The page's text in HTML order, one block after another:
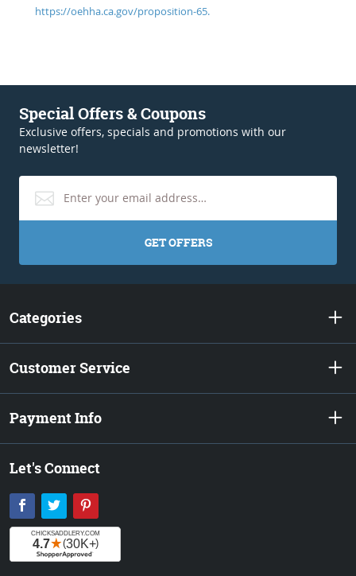
https://oehha.ca.gov/proposition-65.
Special Offers & Coupons
Exclusive offers, specials and promotions with our
newsletter!
GET OFFERS
Categories
Customer Service
Payment Info
Let's Connect
Facebook
Twitter